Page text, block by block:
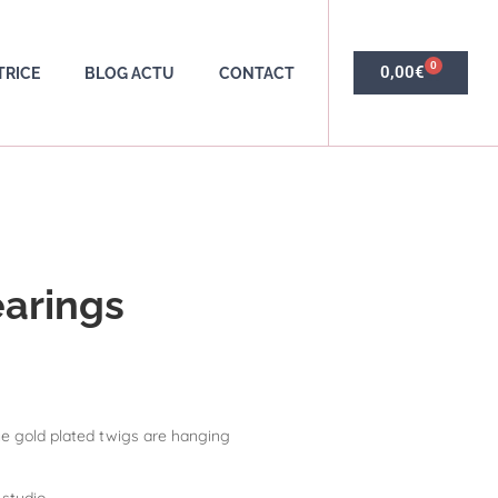
BLOG ACTU CONTACT 0,00€ 0
gold plated twigs are hanging